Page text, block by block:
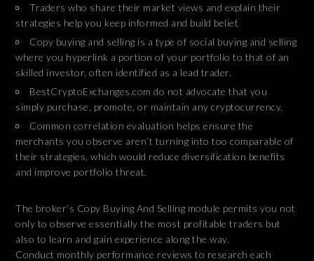
Traders who share their market views and explain their
strategies help you keep informed and build belief.
Copy buying and selling is a type of social buying and selling
where you hyperlink a portion of your portfolio to that of an
skilled investor, often identified as a lead trader.
BestCryptoExchanges.com do not advocate that you
simply purchase, promote, or maintain any cryptocurrency.
Common correlation evaluation helps ensure the
merchants you observe aren’t turning into too comparable of
their strategies, which would reduce diversification benefits
and improve portfolio threat.
The broker’s Copy Buying And Selling module permits you not
only to observe essentially the most profitable traders but
also to learn and gain experience along the way.
Conduct monthly performance reviews to research each